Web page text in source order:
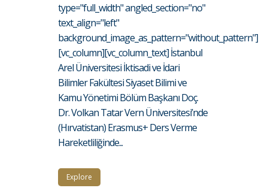
type="full_width" angled_section="no"
text_align="left"
background_image_as_pattern="without_pattern"]
[vc_column][vc_column_text] İstanbul
Arel Üniversitesi İktisadi ve İdari
Bilimler Fakültesi Siyaset Bilimi ve
Kamu Yönetimi Bölüm Başkanı Doç.
Dr. Volkan Tatar Vern Üniversitesi’nde
(Hırvatistan) Erasmus+ Ders Verme
Hareketliliğinde...
Explore